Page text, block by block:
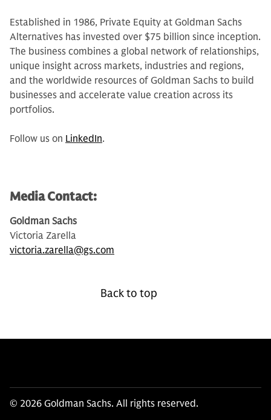
Established in 1986, Private Equity at Goldman Sachs
Alternatives has invested over $75 billion since inception.
The business combines a global network of relationships,
unique insight across markets, industries and regions,
and the worldwide resources of Goldman Sachs to build
businesses and accelerate value creation across its
portfolios.
Follow us on LinkedIn.
Media Contact:
Goldman Sachs
Victoria Zarella
victoria.zarella@gs.com
Back to top
© 2026 Goldman Sachs. All rights reserved.